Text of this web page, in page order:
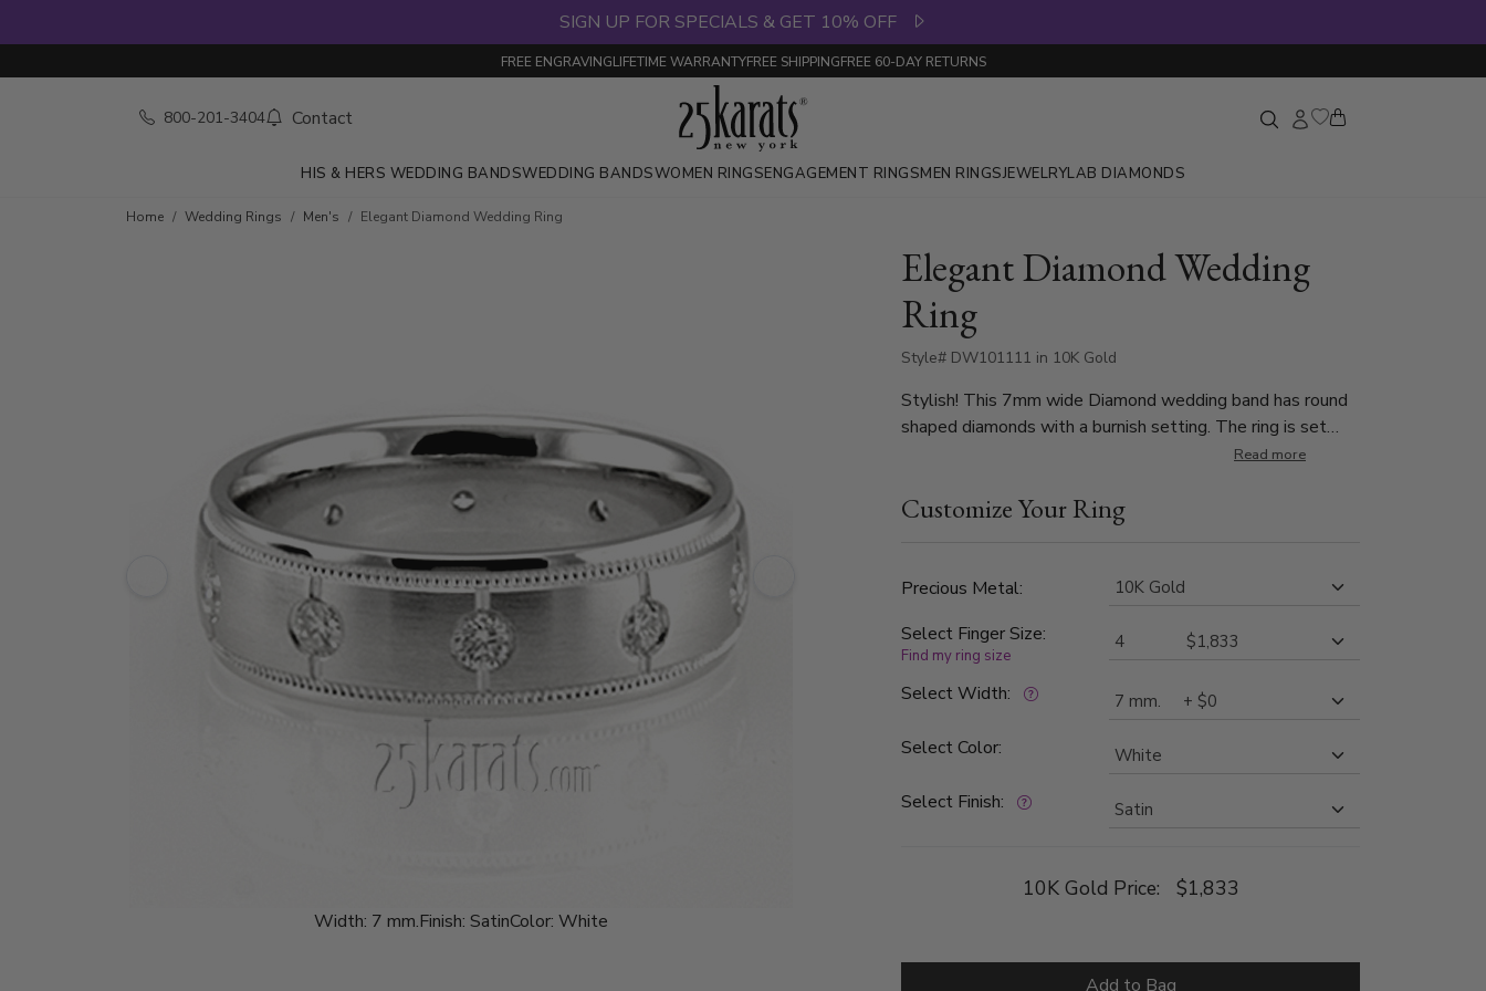
SIGN UP FOR SPECIALS & GET 10% OFF
FREE ENGRAVINGLIFETIME WARRANTYFREE SHIPPINGFREE 60-DAY RETURNS
800-201-3404 Contact
HIS & HERS WEDDING BANDSWEDDING BANDSWOMEN RINGSENGAGEMENT RINGSMEN RINGSJEWELRYLAB DIAMONDS
Home Wedding Rings Men's Elegant Diamond Wedding Ring
Width: 7 mm.Finish: SatinColor: White
Elegant Diamond Wedding
Ring
Style# DW101111 in 10K Gold
Stylish! This 7mm wide Diamond wedding band has round
shaped diamonds with a burnish setting. The ring is set
with 10 Round Cut Diamonds. Each diamond weighs
G in color and SI1 in clarity. Center of the band is satin
finished. Each side is high polished.
Read more
Customize Your Ring
Precious Metal:
Select Finger Size:
Find my ring size
Select Width:
Select Color:
Select Finish:
10K Gold Price: $1,833
Add to Bag